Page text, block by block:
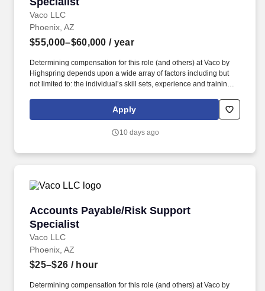
Vaco LLC
Phoenix, AZ
$55,000–$60,000 / year
Determining compensation for this role (and others) at Vaco by
Highspring depends upon a wide array of factors including but
not limited to: the individual’s skill sets, experience and training;
geographic considerations; other business and organizational
needs. With that said, as required by local law, Vaco by
above reasonably estimates the base compensation for an
Apply
10 days ago
Accounts Payable/Risk Support
Specialist
Vaco LLC
Accounts Payable/Risk Support Specialist
Phoenix, AZ
$25–$26 / hour
Determining compensation for this role (and others) at Vaco by